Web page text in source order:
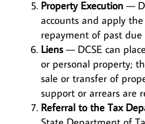
Property Execution—
accounts and apply
repayment of past
Liens— DCSE can
or personal property;
sale or transfer of
support or arrears are
Referral to the Tax